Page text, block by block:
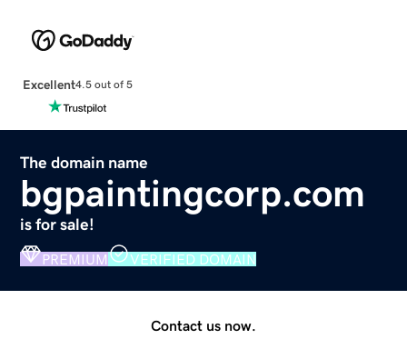
Excellent4.5 out of 5
The domain name
bgpaintingcorp.com
is for sale!
PREMIUM VERIFIED DOMAIN
Contact us now.